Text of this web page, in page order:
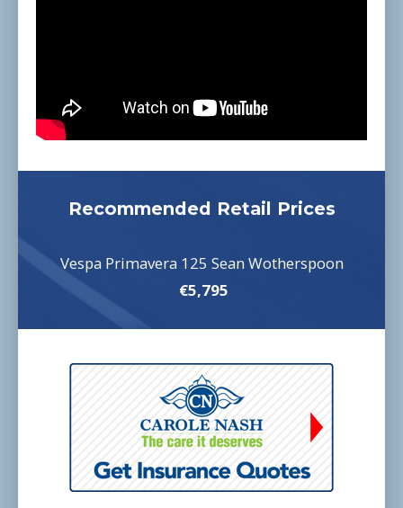
Recommended Retail Prices
Vespa Primavera 125 Sean Wotherspoon
€5,795